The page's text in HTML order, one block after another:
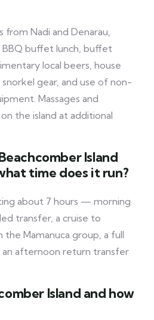
Nadi and Denarau,
buffet lunch, buffet
local beers, house
gear, and use of non-
Massages and
the island at additional
Island
time does it run?
about 7 hours — morning
transfer, a cruise to
the Mamanuca group, a full
an afternoon return transfer
Island and how